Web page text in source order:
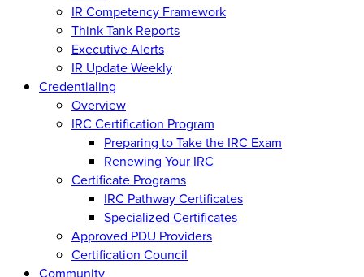
IR Competency Framework
Think Tank Reports
Executive Alerts
IR Update Weekly
Credentialing
Overview
IRC Certification Program
Preparing to Take the IRC Exam
Renewing Your IRC
Certificate Programs
IRC Pathway Certificates
Specialized Certificates
Approved PDU Providers
Certification Council
Community